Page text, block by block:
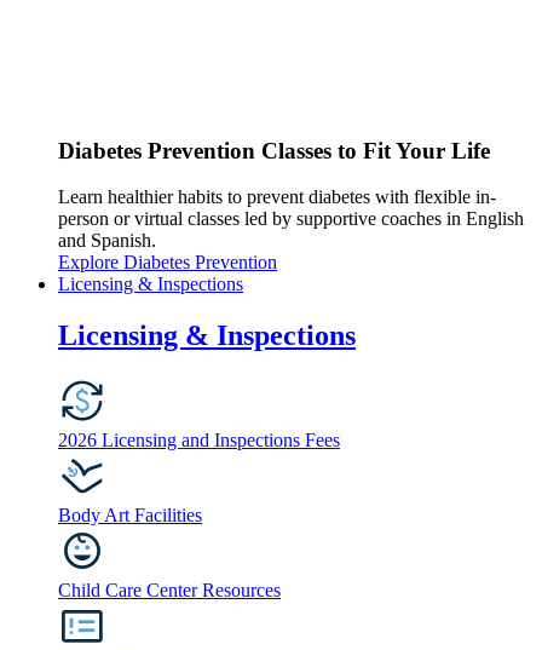
Diabetes Prevention Classes to Fit Your Life
Learn healthier habits to prevent diabetes with flexible in-
person or virtual classes led by supportive coaches in English
and Spanish.
Explore Diabetes Prevention
Licensing & Inspections
Licensing & Inspections
2026 Licensing and Inspections Fees
Body Art Facilities
Child Care Center Resources